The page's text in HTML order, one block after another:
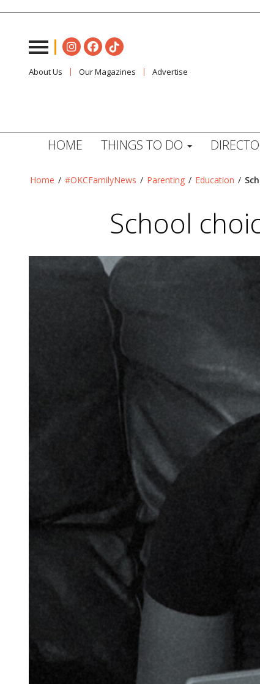
About Us Our Magazines Advertise
HOME THINGS TO DO
Home / #OKCFamilyNews / Parenting / Education /
School